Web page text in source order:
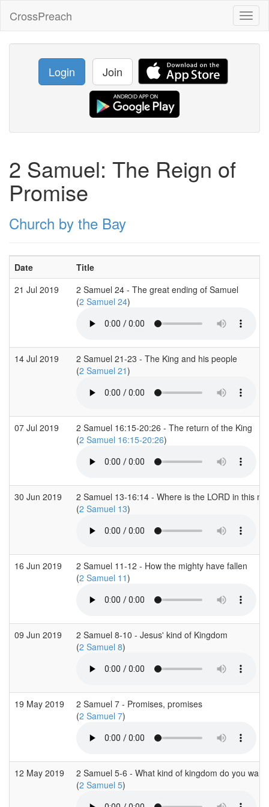
CrossPreach
Login Join
2 Samuel: The Reign of
Promise
Church by the Bay
Date
Title
21 Jul 2019
2 Samuel 24 - The great ending of Samuel
(2 Samuel 24)
14 Jul 2019
2 Samuel 21-23 - The King and his people
(2 Samuel 21)
07 Jul 2019
2 Samuel 16:15-20:26 - The return of the King
(2 Samuel 16:15-20:26)
30 Jun 2019
2 Samuel 13-16:14 - Where is the LORD in this
(2 Samuel 13)
16 Jun 2019
2 Samuel 11-12 - How the mighty have fallen
(2 Samuel 11)
09 Jun 2019
2 Samuel 8-10 - Jesus' kind of Kingdom
(2 Samuel 8)
19 May 2019
2 Samuel 7 - Promises, promises
(2 Samuel 7)
12 May 2019
2 Samuel 5-6 - What kind of kingdom do you
(2 Samuel 5)